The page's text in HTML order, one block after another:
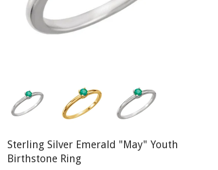
Sterling Silver Emerald "May" Youth
Birthstone Ring